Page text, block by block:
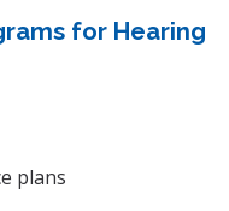
for Hearing
plans